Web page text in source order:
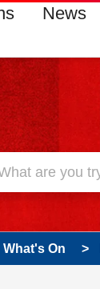
News
What's On